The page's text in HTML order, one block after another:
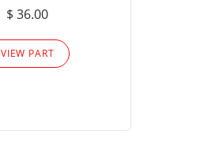
$ 36.00
VIEW PART